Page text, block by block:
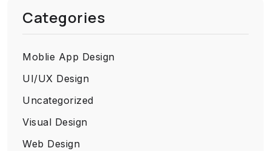
Categories
Moblie App Design
UI/UX Design
Uncategorized
Visual Design
Web Design